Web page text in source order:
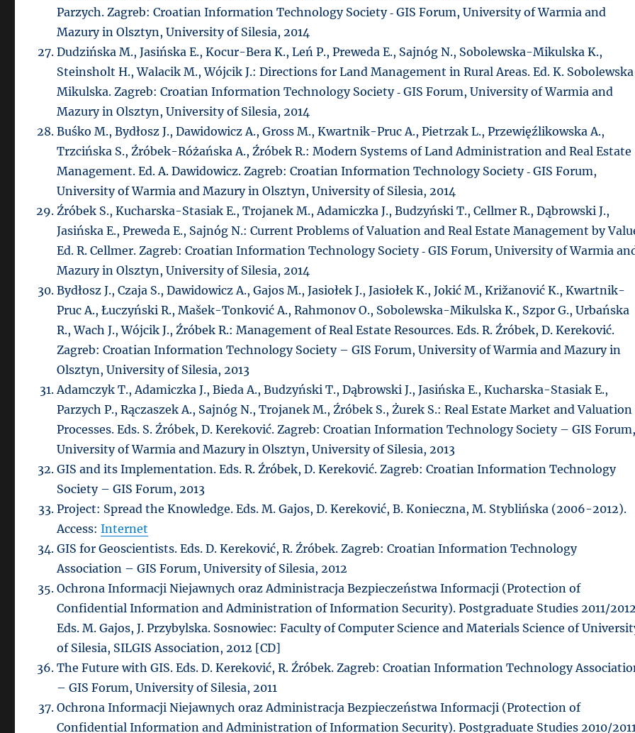
Parzych. Zagreb: Croatian Information Technology Society ‑ GIS Forum, University of Warmia and
Mazury in Olsztyn, University of Silesia, 2014
Dudzińska M., Jasińska E., Kocur-Bera K., Leń P., Preweda E., Sajnóg N., Sobolewska-Mikulska K.,
Steinsholt H., Walacik M., Wójcik J.: Directions for Land Management in Rural Areas. Ed. K.
Mikulska. Zagreb: Croatian Information Technology Society ‑ GIS Forum, University of Warmia and
Mazury in Olsztyn, University of Silesia, 2014
Buśko M., Bydłosz J., Dawidowicz A., Gross M., Kwartnik-Pruc A., Pietrzak L., Przewięźlikowska A.,
Trzcińska S., Źróbek-Różańska A., Źróbek R.: Modern Systems of Land Administration and Real Estate
Management. Ed. A. Dawidowicz. Zagreb: Croatian Information Technology Society ‑ GIS Forum,
University of Warmia and Mazury in Olsztyn, University of Silesia, 2014
Źróbek S., Kucharska-Stasiak E., Trojanek M., Adamiczka J., Budzyński T., Cellmer R., Dąbrowski J.,
Jasińska E., Preweda E., Sajnóg N.: Current Problems of Valuation and Real Estate Management by
Ed. R. Cellmer. Zagreb: Croatian Information Technology Society ‑ GIS Forum, University of Warmia
Mazury in Olsztyn, University of Silesia, 2014
Bydłosz J., Czaja S., Dawidowicz A., Gajos M., Jasiołek J., Jasiołek K., Jokić M., Križanović K., Kwartnik-
Pruc A., Łuczyński R., Mašek-Tonković A., Rahmonov O., Sobolewska-Mikulska K., Szpor G., Urbańska
R., Wach J., Wójcik J., Źróbek R.: Management of Real Estate Resources. Eds. R. Źróbek, D. Kereković.
Zagreb: Croatian Information Technology Society – GIS Forum, University of Warmia and Mazury in
Olsztyn, University of Silesia, 2013
Adamczyk T., Adamiczka J., Bieda A., Budzyński T., Dąbrowski J., Jasińska E., Kucharska-Stasiak E.,
Parzych P., Rączaszek A., Sajnóg N., Trojanek M., Źróbek S., Żurek S.: Real Estate Market and Valuation
Processes. Eds. S. Źróbek, D. Kereković. Zagreb: Croatian Information Technology Society – GIS
University of Warmia and Mazury in Olsztyn, University of Silesia, 2013
GIS and its Implementation. Eds. R. Źróbek, D. Kereković. Zagreb: Croatian Information Technology
Society – GIS Forum, 2013
Project: Spread the Knowledge. Eds. M. Gajos, D. Kereković, B. Konieczna, M. Styblińska (2006-2012).
Access:Internet
GIS for Geoscientists. Eds. D. Kereković, R. Źróbek. Zagreb: Croatian Information Technology
Association – GIS Forum, University of Silesia, 2012
Ochrona Informacji Niejawnych oraz Administracja Bezpieczeństwa Informacji (Protection of
Confidential Information and Administration of Information Security). Postgraduate Studies 2011/
Eds. M. Gajos, J. Przybylska. Sosnowiec: Faculty of Computer Science and Materials Science of
of Silesia, SILGIS Association, 2012 [CD]
The Future with GIS. Eds. D. Kereković, R. Źróbek. Zagreb: Croatian Information Technology
– GIS Forum, University of Silesia, 2011
Ochrona Informacji Niejawnych oraz Administracja Bezpieczeństwa Informacji (Protection of
Confidential Information and Administration of Information Security). Postgraduate Studies 2010/